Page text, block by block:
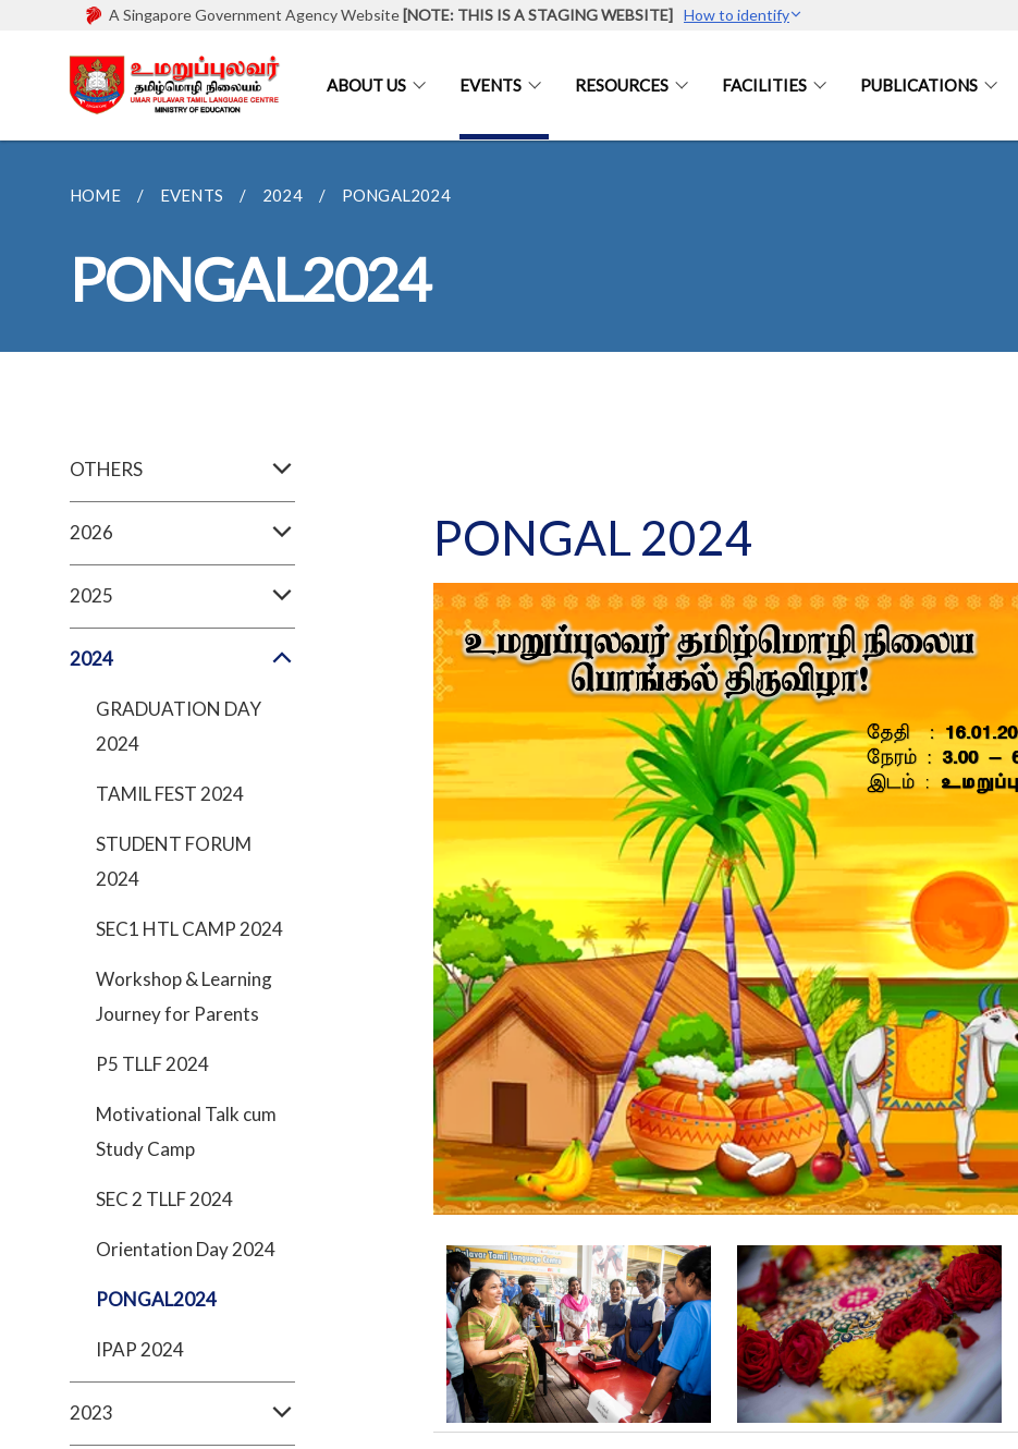
A Singapore Government Agency Website [NOTE: THIS IS A STAGING WEBSITE] How to identify
ABOUT US EVENTS RESOURCES FACILITIES PUBLICATIONS
HOME EVENTS 2024 PONGAL2024
PONGAL2024
OTHERS
2026
2025
2024
GRADUATION DAY
2024
TAMIL FEST 2024
STUDENT FORUM
2024
SEC1 HTL CAMP 2024
Workshop & Learning
Journey for Parents
P5 TLLF 2024
Motivational Talk cum
Study Camp
SEC 2 TLLF 2024
Orientation Day 2024
PONGAL2024
IPAP 2024
2023
PONGAL 2024